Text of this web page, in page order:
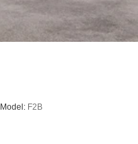
Model: F2B